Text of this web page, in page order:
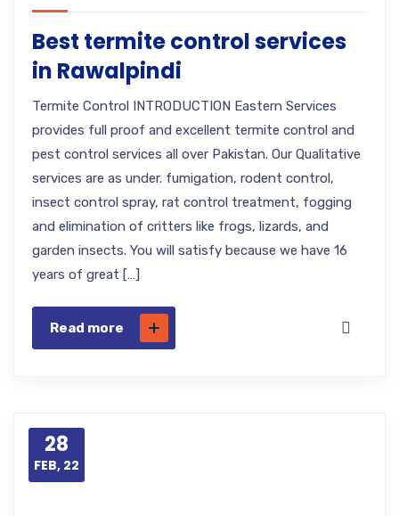
Best termite control services
in Rawalpindi
Termite Control INTRODUCTION Eastern Services
provides full proof and excellent termite control and
pest control services all over Pakistan. Our Qualitative
services are as under. fumigation, rodent control,
insect control spray, rat control treatment, fogging
and elimination of critters like frogs, lizards, and
garden insects. You will satisfy because we have 16
years of great […]
Read more
28
FEB, 22